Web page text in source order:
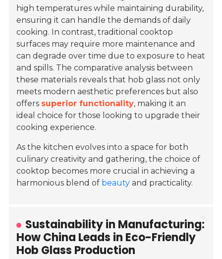
high temperatures while maintaining durability,
ensuring it can handle the demands of daily
cooking. In contrast, traditional cooktop
surfaces may require more maintenance and
can degrade over time due to exposure to heat
and spills. The comparative analysis between
these materials reveals that hob glass not only
meets modern aesthetic preferences but also
offers superior functionality, making it an
ideal choice for those looking to upgrade their
cooking experience.
As the kitchen evolves into a space for both
culinary creativity and gathering, the choice of
cooktop becomes more crucial in achieving a
harmonious blend of beauty and practicality.
Sustainability in Manufacturing:
How China Leads in Eco-Friendly
Hob Glass Production